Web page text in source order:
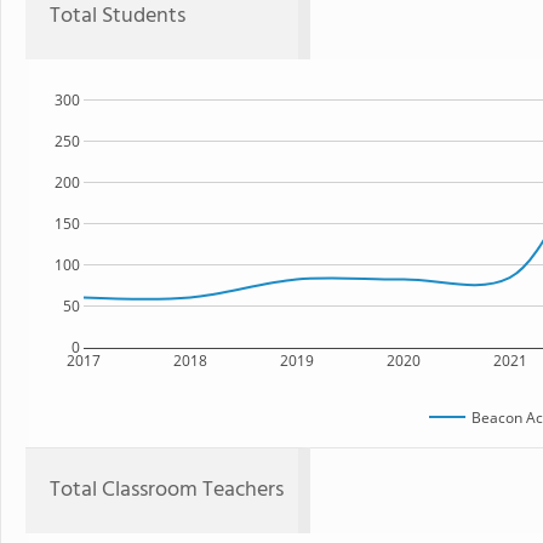
Total Students
2017 2018 2019 2020 2021
0
50
100
150
200
250
300
Beacon
Total Classroom Teachers